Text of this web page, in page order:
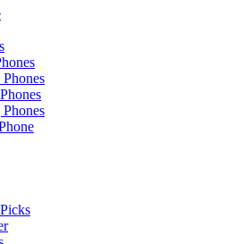
Phones